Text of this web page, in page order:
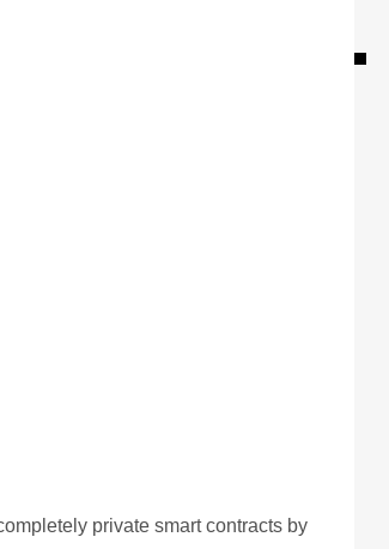
private smart contracts by